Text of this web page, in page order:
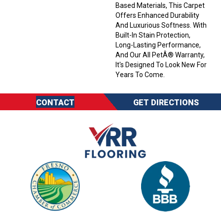
Based Materials, This Carpet
Offers Enhanced Durability
And Luxurious Softness. With
Built-In Stain Protection,
Long-Lasting Performance,
And Our All PetÂ® Warranty,
It's Designed To Look New For
Years To Come.
CONTACT GET DIRECTIONS